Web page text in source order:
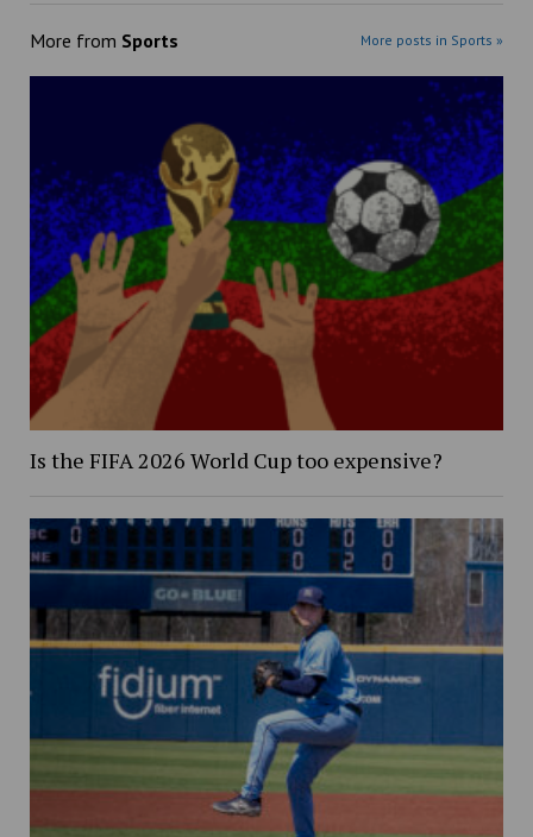
More from Sports More posts in Sports »
Is the FIFA 2026 World Cup too expensive?